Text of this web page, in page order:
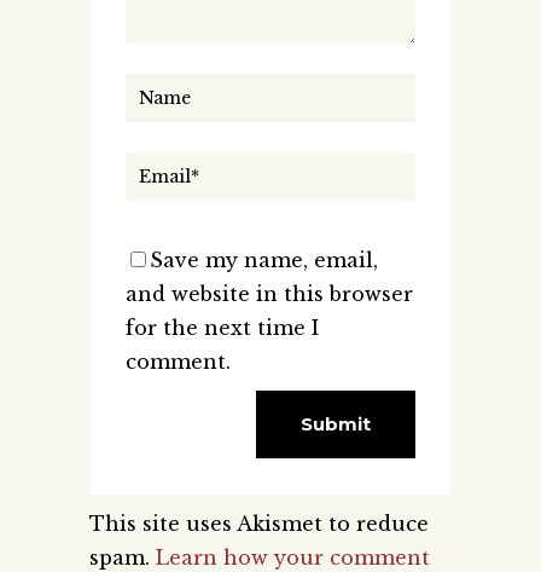
Save my name, email,
and website in this browser
for the next time I
comment.
This site uses Akismet to reduce
spam. Learn how your comment